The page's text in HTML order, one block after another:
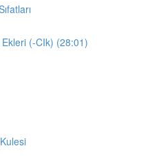
(-CIk) (28:01)